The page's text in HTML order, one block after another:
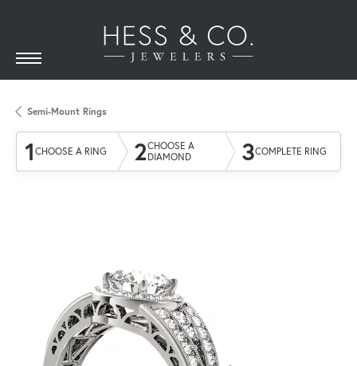
Semi-Mount Rings
1 CHOOSE A RING 2CHOOSE A
DIAMOND
3COMPLETE RING